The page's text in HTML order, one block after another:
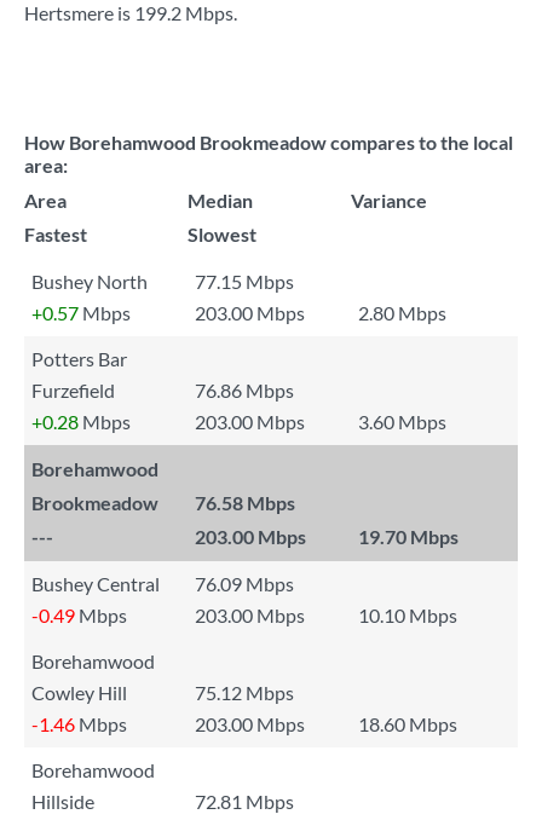
Hertsmere is 199.2 Mbps.
How Borehamwood Brookmeadow compares to the local
area:
Area
Median
Variance
Fastest
Slowest
Bushey North
77.15 Mbps
+0.57 Mbps 203.00 Mbps
2.80 Mbps
Potters Bar
Furzefield
76.86 Mbps
+0.28 Mbps 203.00 Mbps 3.60 Mbps
Borehamwood
Brookmeadow
76.58 Mbps
---
203.00 Mbps 19.70 Mbps
Bushey Central
76.09 Mbps
-0.49 Mbps 203.00 Mbps
10.10 Mbps
Borehamwood
Cowley Hill
75.12 Mbps
-1.46 Mbps 203.00 Mbps
18.60 Mbps
Borehamwood
Hillside
72.81 Mbps